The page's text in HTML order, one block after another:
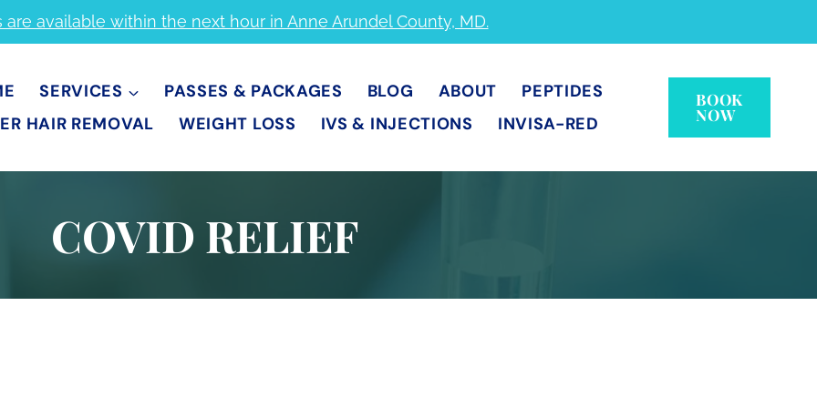
are available within the next hour in Anne Arundel County, MD.
SERVICES PASSES & PACKAGES BLOG ABOUT
PEPTIDES
HAIR REMOVAL
WEIGHT LOSS IVS & INJECTIONS INVISA-RED
BOOK
NOW
COVID RELIEF